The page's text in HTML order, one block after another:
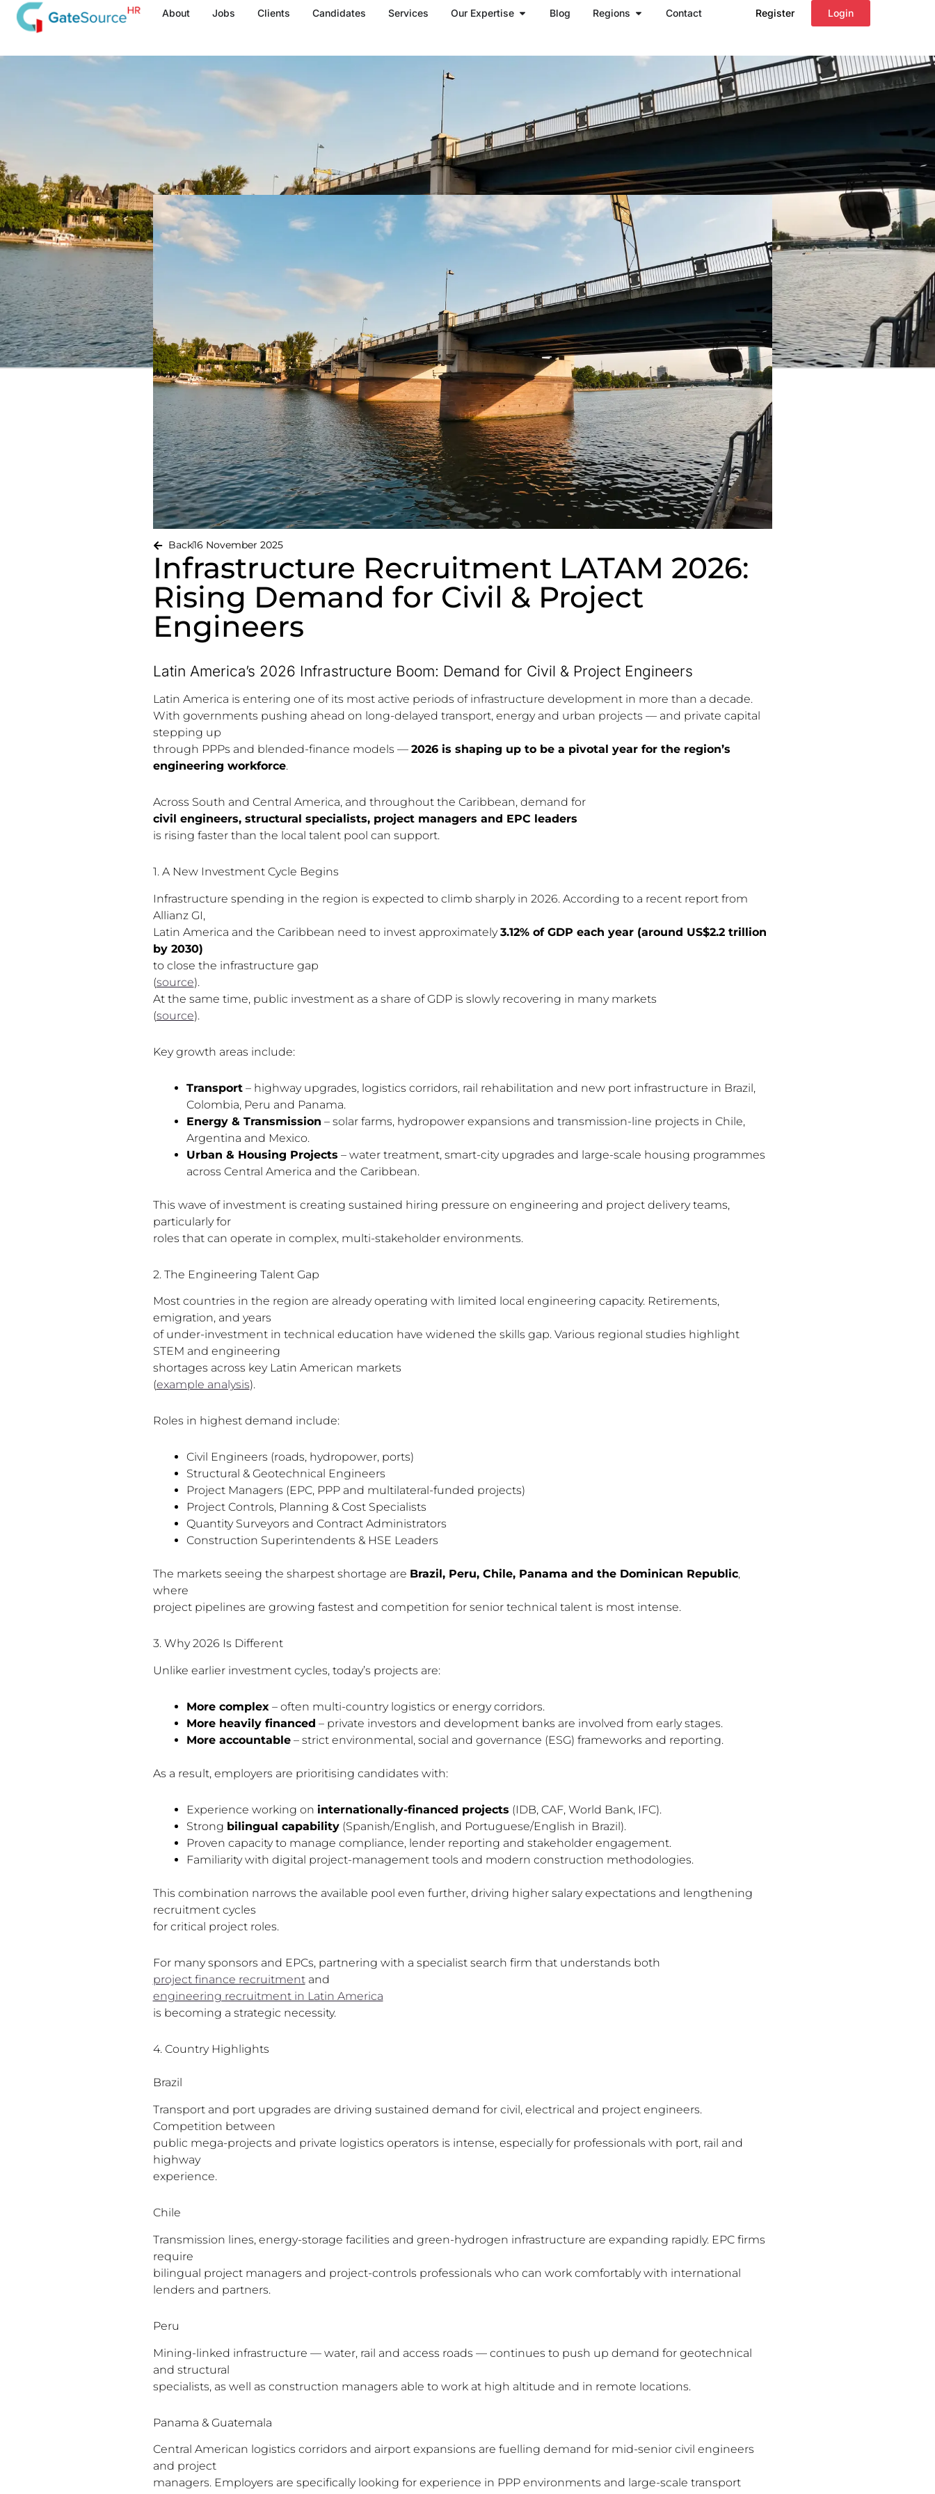
Skip
About Jobs Clients Candidates Services Our Expertise Open Our Expertise
Blog Regions Open Regions
Contact Register Login
Back16 November 2025
Infrastructure Recruitment LATAM 2026:
Rising Demand for Civil & Project
Engineers
Latin America’s 2026 Infrastructure Boom: Demand for Civil & Project Engineers
Latin America is entering one of its most active periods of infrastructure development in more than a decade.
With governments pushing ahead on long-delayed transport, energy and urban projects — and private capital
stepping up
through PPPs and blended-finance models — 2026 is shaping up to be a pivotal year for the region’s
engineering workforce.
Across South and Central America, and throughout the Caribbean, demand for
civil engineers, structural specialists, project managers and EPC leaders
is rising faster than the local talent pool can support.
1. A New Investment Cycle Begins
Infrastructure spending in the region is expected to climb sharply in 2026. According to a recent report from
Allianz GI,
Latin America and the Caribbean need to invest approximately3.12% of GDP each year (around US$2.2 trillion
by 2030)
to close the infrastructure gap
(source).
At the same time, public investment as a share of GDP is slowly recovering in many markets
(source).
Key growth areas include:
Transport– highway upgrades, logistics corridors, rail rehabilitation and new port infrastructure in Brazil,
Colombia, Peru and Panama.
Energy & Transmission – solar farms, hydropower expansions and transmission-line projects in Chile,
Argentina and Mexico.
Urban & Housing Projects – water treatment, smart-city upgrades and large-scale housing programmes
across Central America and the Caribbean.
This wave of investment is creating sustained hiring pressure on engineering and project delivery teams,
particularly for
roles that can operate in complex, multi-stakeholder environments.
2. The Engineering Talent Gap
Most countries in the region are already operating with limited local engineering capacity. Retirements,
emigration, and years
of under-investment in technical education have widened the skills gap. Various regional studies highlight
STEM and engineering
shortages across key Latin American markets
(example analysis).
Roles in highest demand include:
Civil Engineers (roads, hydropower, ports)
Structural & Geotechnical Engineers
Project Managers (EPC, PPP and multilateral-funded projects)
Project Controls, Planning & Cost Specialists
Quantity Surveyors and Contract Administrators
Construction Superintendents & HSE Leaders
The markets seeing the sharpest shortage are Brazil, Peru, Chile, Panama and the Dominican Republic,
where
project pipelines are growing fastest and competition for senior technical talent is most intense.
3. Why 2026 Is Different
Unlike earlier investment cycles, today’s projects are:
More complex– often multi-country logistics or energy corridors.
More heavily financed – private investors and development banks are involved from early stages.
More accountable– strict environmental, social and governance (ESG) frameworks and reporting.
As a result, employers are prioritising candidates with:
Experience working on internationally-financed projects (IDB, CAF, World Bank, IFC).
Strong bilingual capability(Spanish/English, and Portuguese/English in Brazil).
Proven capacity to manage compliance, lender reporting and stakeholder engagement.
Familiarity with digital project-management tools and modern construction methodologies.
This combination narrows the available pool even further, driving higher salary expectations and lengthening
recruitment cycles
for critical project roles.
For many sponsors and EPCs, partnering with a specialist search firm that understands both
project finance recruitmentand
engineering recruitment in Latin America
is becoming a strategic necessity.
4. Country Highlights
Brazil
Transport and port upgrades are driving sustained demand for civil, electrical and project engineers.
Competition between
public mega-projects and private logistics operators is intense, especially for professionals with port, rail and
highway
experience.
Chile
Transmission lines, energy-storage facilities and green-hydrogen infrastructure are expanding rapidly. EPC firms
require
bilingual project managers and project-controls professionals who can work comfortably with international
lenders and partners.
Peru
Mining-linked infrastructure — water, rail and access roads — continues to push up demand for geotechnical
and structural
specialists, as well as construction managers able to work at high altitude and in remote locations.
Panama & Guatemala
Central American logistics corridors and airport expansions are fuelling demand for mid-senior civil engineers
and project
managers. Employers are specifically looking for experience in PPP environments and large-scale transport